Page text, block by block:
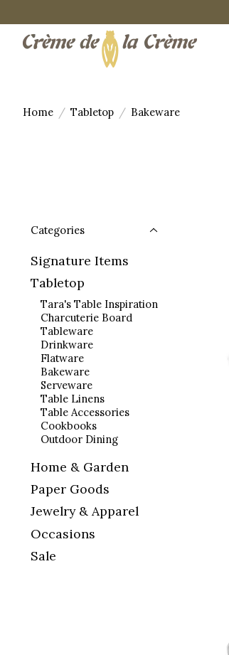
Home / Tabletop / Bakeware
Categories
Signature Items
Tabletop
Tara's Table Inspiration
Charcuterie Board
Tableware
Drinkware
Flatware
Bakeware
Serveware
Table Linens
Table Accessories
Cookbooks
Outdoor Dining
Home & Garden
Paper Goods
Jewelry & Apparel
Occasions
Sale